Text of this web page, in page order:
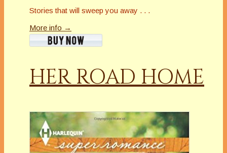
Stories that will sweep you away . . .
More info →
HER ROAD HOME